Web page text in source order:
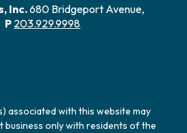
Inc.680 Bridgeport Avenue,
P 203.929.9998
associated with this website may
business only with residents of the